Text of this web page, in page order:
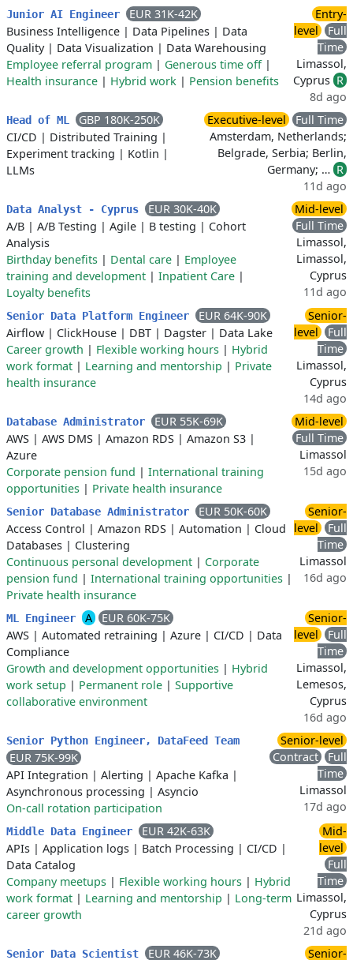
Junior AI Engineer
EUR 31K-42K
Business Intelligence | Data Pipelines | Data
Quality| Data Visualization | Data Warehousing
Employee referral program | Generous time off|
Health insurance | Hybrid work | Pension benefits
Entry-
level
Full
Time
Limassol,
Cyprus R
8d ago
Head of ML
GBP 180K-250K
CI/CD | Distributed Training |
Experiment tracking | Kotlin |
LLMs
Executive-level
Full Time
Amsterdam, Netherlands;
Belgrade, Serbia; Berlin,
Germany; … R
11d ago
Data Analyst - Cyprus
EUR 30K-40K
A/B | A/B Testing | Agile | B testing | Cohort
Analysis
Birthday benefits | Dental care | Employee
training and development | Inpatient Care |
Loyalty benefits
Mid-level
Full Time
Limassol,
Limassol,
Cyprus
11d ago
Senior Data Platform Engineer
EUR 64K-90K
Airflow | ClickHouse | DBT | Dagster | Data Lake
Career growth | Flexible working hours | Hybrid
work format | Learning and mentorship | Private
health insurance
Senior-
level
Full
Time
Limassol,
Cyprus
14d ago
Database Administrator
EUR 55K-69K
AWS | AWS DMS | Amazon RDS | Amazon S3 |
Azure
Corporate pension fund | International training
opportunities | Private health insurance
Mid-level
Full Time
Limassol
15d ago
Senior Database Administrator
EUR 50K-60K
Access Control | Amazon RDS | Automation | Cloud
Databases | Clustering
Continuous personal development | Corporate
pension fund | International training opportunities |
Private health insurance
Senior-
level
Full
Time
Limassol
16d ago
ML Engineer A
EUR 60K-75K
AWS | Automated retraining | Azure | CI/CD | Data
Compliance
Growth and development opportunities | Hybrid
work setup | Permanent role | Supportive
collaborative environment
Senior-
level
Full
Time
Limassol,
Lemesos,
Cyprus
16d ago
Senior Python Engineer, DataFeed Team
EUR 75K-99K
API Integration | Alerting | Apache Kafka |
Asynchronous processing | Asyncio
On-call rotation participation
Senior-level
Contract
Full
Time
Limassol
17d ago
Middle Data Engineer
EUR 42K-63K
APIs | Application logs | Batch Processing | CI/CD |
Data Catalog
Company meetups | Flexible working hours | Hybrid
work format | Learning and mentorship | Long-term
career growth
Mid-
level
Full
Time
Limassol,
Cyprus
21d ago
Senior Data Scientist EUR 46K-73K Senior-